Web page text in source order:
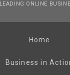
ONLINE
Home
Business in